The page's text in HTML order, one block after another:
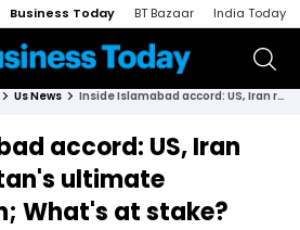
Business Today BT Bazaar India Today
Us News Inside Islamabad accord: US, Iran receive Pakistan's ultimate ceasefire plan; What's at stake?
accord: US, Iran
ultimate
What's at stake?